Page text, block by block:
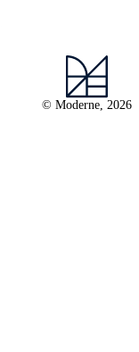
© Moderne, 2026